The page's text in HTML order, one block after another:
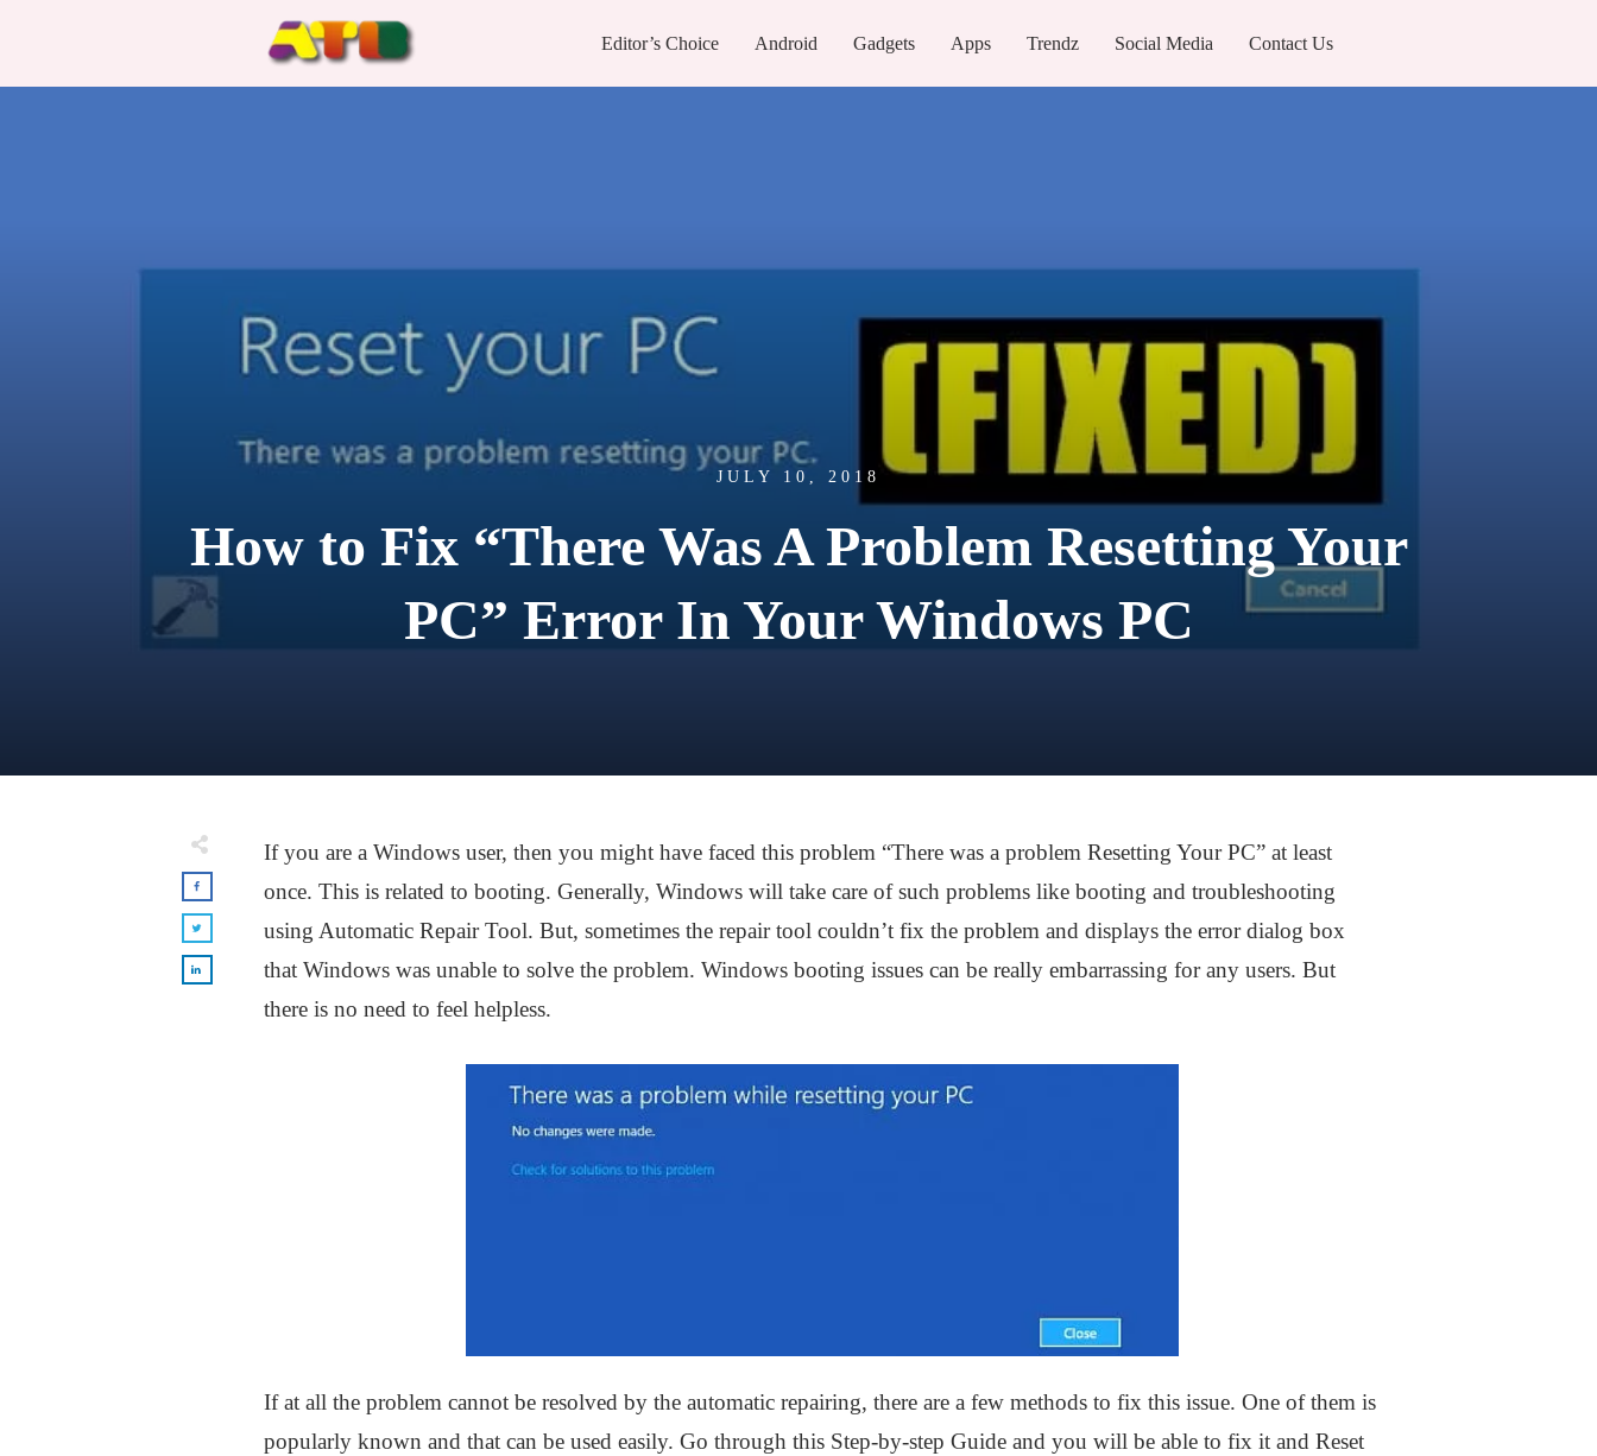
Editor’s Choice Android Gadgets Apps Trendz Social Media Contact Us
JULY 10, 2018
How to Fix “There Was A Problem Resetting Your
PC” Error In Your Windows PC
If you are a Windows user, then you might have faced this problem “There was a problem Resetting Your PC” at least
once. This is related to booting. Generally, Windows will take care of such problems like booting and troubleshooting
using Automatic Repair Tool. But, sometimes the repair tool couldn’t fix the problem and displays the error dialog box
that Windows was unable to solve the problem. Windows booting issues can be really embarrassing for any users. But
there is no need to feel helpless.
If at all the problem cannot be resolved by the automatic repairing, there are a few methods to fix this issue. One of them is
popularly known and that can be used easily. Go through this Step-by-step Guide and you will be able to fix it and Reset